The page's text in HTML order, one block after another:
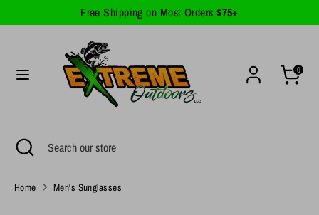
to
Free Shipping on Most Orders $75+
0
Currency
United States (USD $)
Search Search
Search Search
store
Close
search
Home Men's Sunglasses